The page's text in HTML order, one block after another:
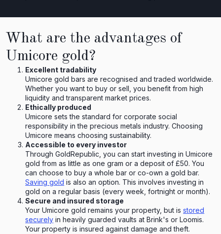
What are the advantages of
Umicore gold?
Excellent tradability
Umicore gold bars are recognised and traded worldwide.
Whether you want to buy or sell, you benefit from high
liquidity and transparent market prices.
Ethically produced
Umicore sets the standard for corporate social
responsibility in the precious metals industry. Choosing
Umicore means choosing sustainability.
Accessible to every investor
Through GoldRepublic, you can start investing in Umicore
gold from as little as one gram or a deposit of £50. You
can choose to buy a whole bar or co-own a gold bar.
Saving gold is also an option. This involves investing in
gold on a regular basis (every week, fortnight or month).
Secure and insured storage
Your Umicore gold remains your property, but isstored
securely in heavily guarded vaults at Brink's or Loomis.
Your property is insured against damage and theft.